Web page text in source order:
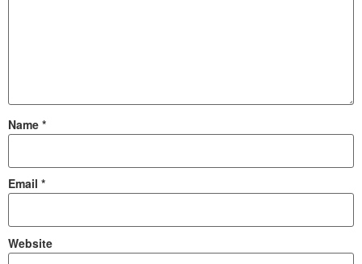
Name *
Email *
Website